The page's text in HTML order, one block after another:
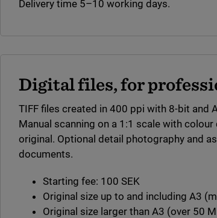
Delivery time 5–10 working days.
Digital files, for
TIFF files created in 400 ppi with 8-bit and
Manual scanning on a 1:1 scale with
original. Optional detail photography and
documents.
Starting fee: 100 SEK
Original size up to and including A3
Original size larger than A3 (over 50